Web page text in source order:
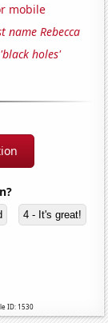
mobile
Rebecca
holes'
4 - It's great!
ID: 1530